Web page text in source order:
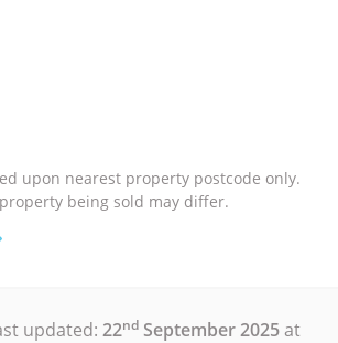
upon nearest property postcode only.
being sold may differ.
updated: 22nd September 2025at